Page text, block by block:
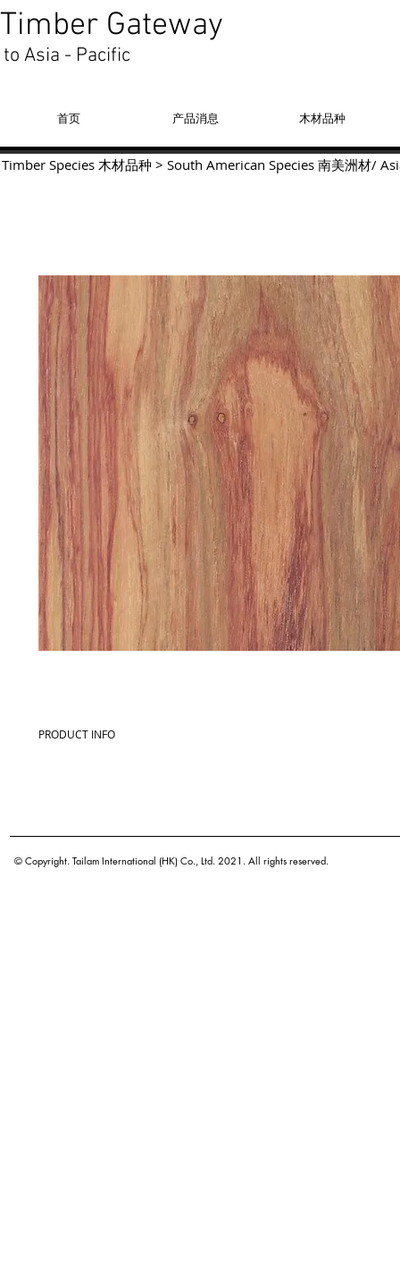
Timber Gateway
to Asia - Pacific
首页 产品消息 木材品种
PRODUCT INFO
Origin
Timber Species 木材品种 > South American Species 南美洲材/
© Copyright. Tailam International (HK) Co., Ltd. 2021. All rights reserved.